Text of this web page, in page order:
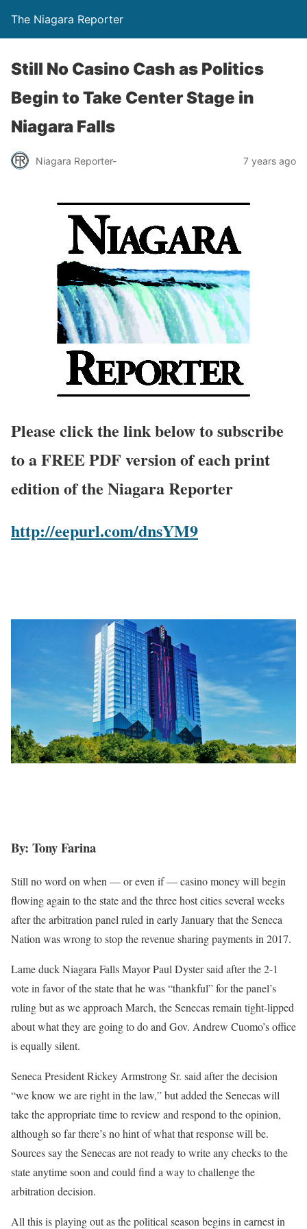
The Niagara Reporter
Still No Casino Cash as Politics
Begin to Take Center Stage in
Niagara Falls
Niagara Reporter- 7 years ago
Please click the link below to subscribe
to a FREE PDF version of each print
edition of the Niagara Reporter
http://eepurl.com/dnsYM9
By: Tony Farina
Still no word on when — or even if — casino money will begin
flowing again to the state and the three host cities several weeks
after the arbitration panel ruled in early January that the Seneca
Nation was wrong to stop the revenue sharing payments in 2017.
Lame duck Niagara Falls Mayor Paul Dyster said after the 2-1
vote in favor of the state that he was “thankful” for the panel’s
ruling but as we approach March, the Senecas remain tight-lipped
about what they are going to do and Gov. Andrew Cuomo’s office
is equally silent.
Seneca President Rickey Armstrong Sr. said after the decision
“we know we are right in the law,” but added the Senecas will
take the appropriate time to review and respond to the opinion,
although so far there’s no hint of what that response will be.
Sources say the Senecas are not ready to write any checks to the
state anytime soon and could find a way to challenge the
arbitration decision.
All this is playing out as the political season begins in earnest in